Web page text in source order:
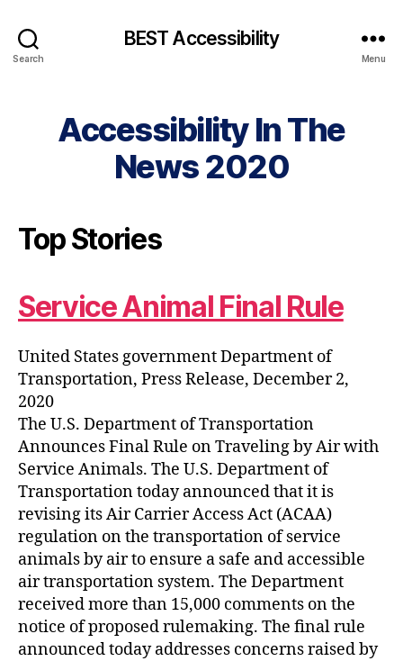
Search
BEST Accessibility
Menu
Accessibility In The
News 2020
Top Stories
Service Animal Final Rule
United States government Department of
Transportation, Press Release, December 2,
2020
The U.S. Department of Transportation
Announces Final Rule on Traveling by Air with
Service Animals. The U.S. Department of
Transportation today announced that it is
revising its Air Carrier Access Act (ACAA)
regulation on the transportation of service
animals by air to ensure a safe and accessible
air transportation system. The Department
received more than 15,000 comments on the
notice of proposed rulemaking. The final rule
announced today addresses concerns raised by